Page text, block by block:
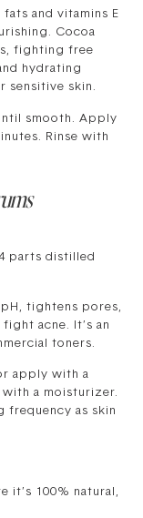
and vitamins E
Cocoa
fighting free
hydrating
sensitive skin.
smooth. Apply
Rinse with
parts distilled
pH, tightens pores,
acne. It’s an
toners.
apply with a
a moisturizer.
frequency as skin
it’s 100% natural,